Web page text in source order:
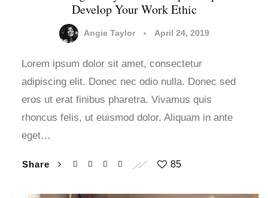
Develop Your Work Ethic
Angie Taylor April 24, 2019
Lorem ipsum dolor sit amet, consectetur
adipiscing elit. Donec nec odio nulla. Donec sed
eros ut erat finibus pharetra. Vivamus quis
rhoncus felis, ut euismod dolor. Aliquam in ante
eget…
Share 85